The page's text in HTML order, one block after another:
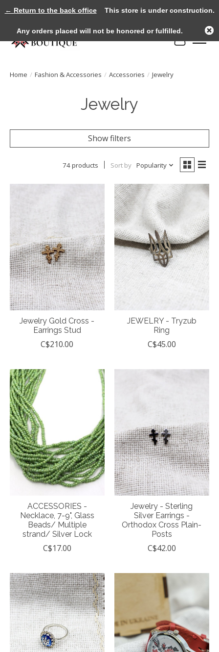
Cart
Home / Fashion & Accessories / Accessories / Jewelry
Jewelry
Show filters
74 products Sort by Popularity
Jewelry Gold Cross -
Earrings Stud
C$210.00
JEWELRY - Tryzub
Ring
C$45.00
ACCESSORIES -
Necklace, 7-9", Glass
Beads/ Multiple
strand/ Silver Lock
C$17.00
Jewelry - Sterling
Silver Earrings -
Orthodox Cross Plain-
Posts
C$42.00
← Return to the back officeThis store is under construction.
Any orders placed will not be honored or fulfilled.